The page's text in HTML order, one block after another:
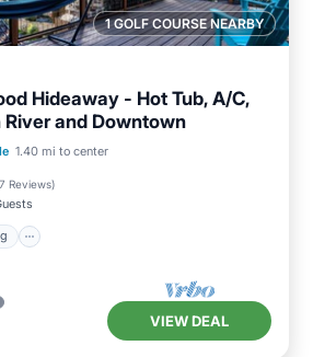
1 GOLF COURSE NEARBY
Hideaway - Hot Tub, A/C,
River and Downtown
1.40 mi to center
Reviews)
Parking
Ocean View
VIEW DEAL